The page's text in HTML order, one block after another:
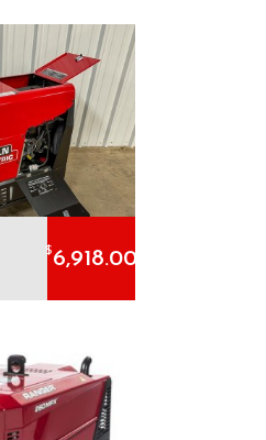
$6,918.00